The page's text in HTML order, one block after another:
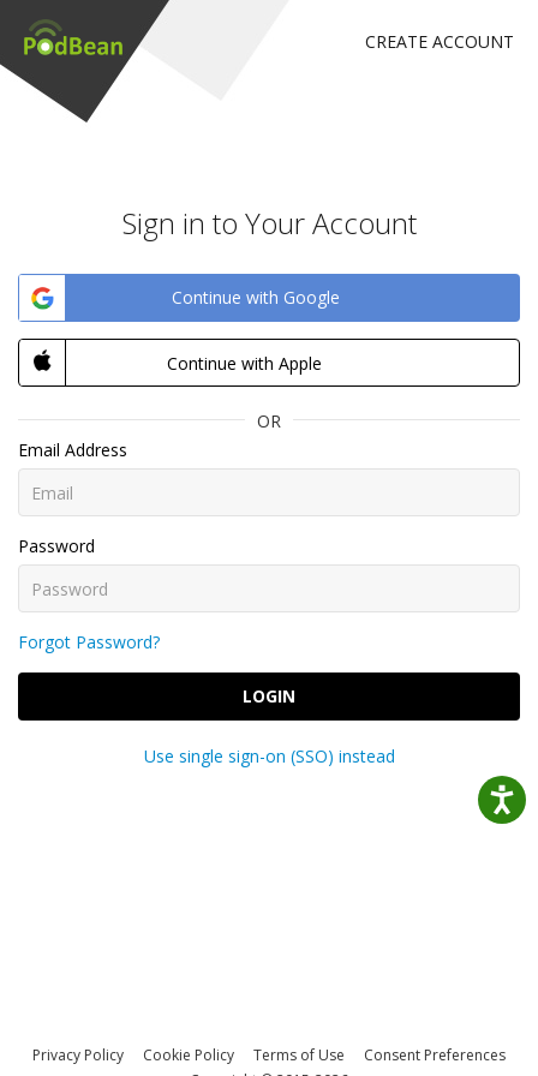
CREATE ACCOUNT
Sign in to Your Account
Continue with Google
Continue with Apple
OR
Email Address
Password
Forgot Password?
LOGIN
Use single sign-on (SSO) instead
Privacy Policy Cookie Policy Terms of Use
Consent Preferences